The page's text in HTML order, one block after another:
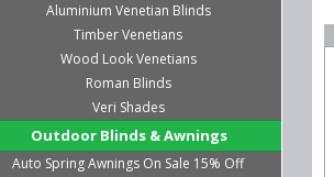
Aluminium Venetian Blinds
Timber Venetians
Wood Look Venetians
Roman Blinds
Veri Shades
Outdoor Blinds & Awnings
Auto Spring Awnings On Sale 15% Off